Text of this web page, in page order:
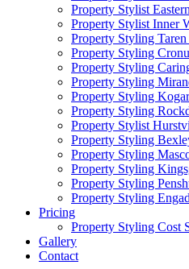
Property Stylist
Property Stylist Inner
Property Styling
Property Styling
Property Styling
Property Styling
Property Styling
Property Styling
Property Stylist
Property Styling
Property Styling
Property Styling
Property Styling
Property Styling
Pricing
Property Styling Cost
Gallery
Contact